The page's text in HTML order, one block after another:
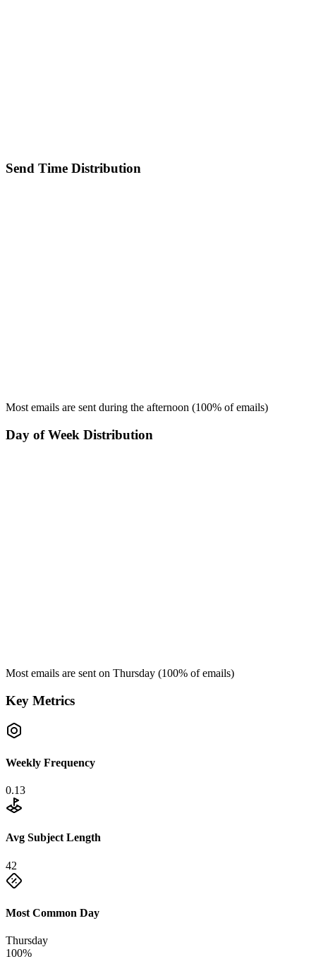
Send Time Distribution
Most emails are sent during the afternoon (100% of emails)
Day of Week Distribution
Most emails are sent on Thursday (100% of emails)
Key Metrics
Weekly Frequency
0.13
Avg Subject Length
42
Most Common Day
Thursday
100%